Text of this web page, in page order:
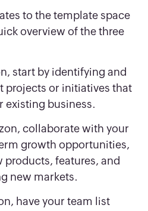
to the template space
overview of the three
start by identifying and
projects or initiatives that
existing business.
collaborate with your
growth opportunities,
products, features, and
new markets.
have your team list